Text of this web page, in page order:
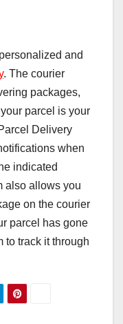
and
. The courier
packages,
parcel is your
Delivery
when
indicated
also allows you
on the courier
parcel has gone
to track it through